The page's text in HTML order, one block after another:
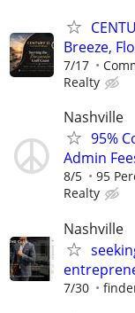
Breeze,
7/17
Realty
Nashville
95%
Admin
8/5 95
Realty
Nashville
7/30